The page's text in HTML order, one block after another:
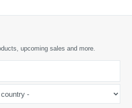
upcoming sales and more.